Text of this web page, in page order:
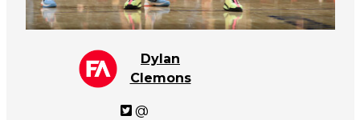
Dylan
Clemons
@